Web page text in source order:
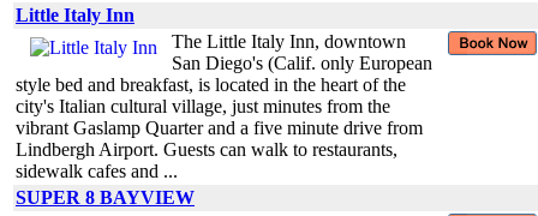
Little Italy Inn
The Little Italy Inn, downtown
San Diego's (Calif. only European
style bed and breakfast, is located in the heart of the
city's Italian cultural village, just minutes from the
vibrant Gaslamp Quarter and a five minute drive from
Lindbergh Airport. Guests can walk to restaurants,
sidewalk cafes and ...
SUPER 8 BAYVIEW